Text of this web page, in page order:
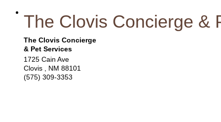
The Clovis Concierge &
The Clovis Concierge
& Pet Services
1725 Cain Ave
Clovis
NM 88101
(575) 309-3353